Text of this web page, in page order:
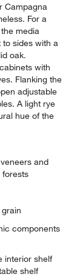
Campagna
For a
media
sides with a
oak.
with
Flanking the
adjustable
A light rye
hue of the
and
forests
components
interior shelf
shelf